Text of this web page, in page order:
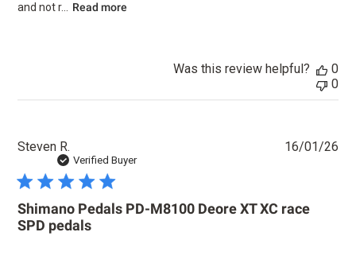
and not r...
Read more
Was this review helpful?
0
0
Steven R.
Verified Buyer
Shimano Pedals PD-M8100 Deore XT XC race
SPD pedals
16/01/26